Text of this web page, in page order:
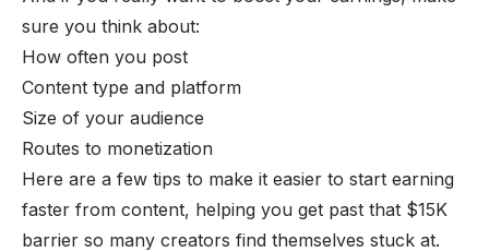
sure you think about:
How often you post
Content type and platform
Size of your audience
Routes to monetization
Here are a few tips to make it easier to start earning
faster from content, helping you get past that $15K
barrier so many creators find themselves stuck at.